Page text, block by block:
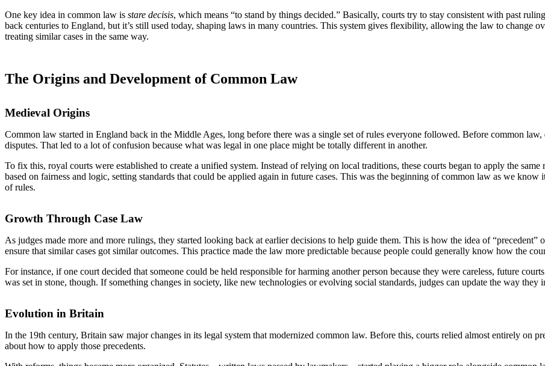
One key idea in common law is stare decisis, which means “to stand by things decided.” Basically, courts try to stay consistent with past
back centuries to England, but it’s still used today, shaping laws in many countries. This system gives flexibility, allowing the law to change
treating similar cases in the same way.
The Origins and Development of Common Law
Medieval Origins
Common law started in England back in the Middle Ages, long before there was a single set of rules everyone followed. Before common
disputes. That led to a lot of confusion because what was legal in one place might be totally different in another.
To fix this, royal courts were established to create a unified system. Instead of relying on local traditions, these courts began to apply the
based on fairness and logic, setting standards that could be applied again in future cases. This was the beginning of common law as we
of rules.
Growth Through Case Law
As judges made more and more rulings, they started looking back at earlier decisions to help guide them. This is how the idea of “precedent”
ensure that similar cases got similar outcomes. This practice made the law more predictable because people could generally know how the
For instance, if one court decided that someone could be held responsible for harming another person because they were careless, future
was set in stone, though. If something changes in society, like new technologies or evolving social standards, judges can update the way they
Evolution in Britain
In the 19th century, Britain saw major changes in its legal system that modernized common law. Before this, courts relied almost entirely on
about how to apply those precedents.